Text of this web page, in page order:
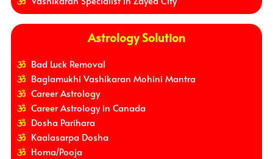
Astrology Solution
Bad Luck Removal
Baglamukhi Vashikaran Mohini Mantra
Career Astrology
Career Astrology in Canada
Dosha Parihara
Kaalasarpa Dosha
Homa/Pooja